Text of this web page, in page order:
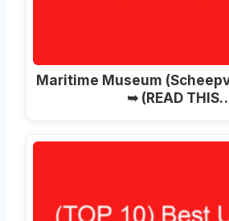
Maritime Museum
➥ (READ